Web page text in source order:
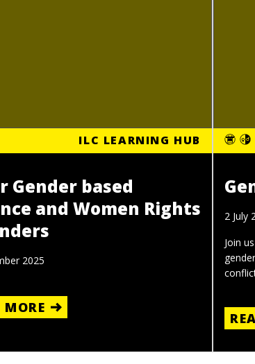
ILC LEARNING HUB
Gender based
and Women Rights
2025
MORE
2 July
Join